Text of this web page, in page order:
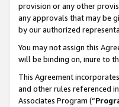
provision or any other
any approvals that may be
by our authorized
You may not assign this
will be binding on, inure to
This Agreement
and other rules referenced
Associates Program (“